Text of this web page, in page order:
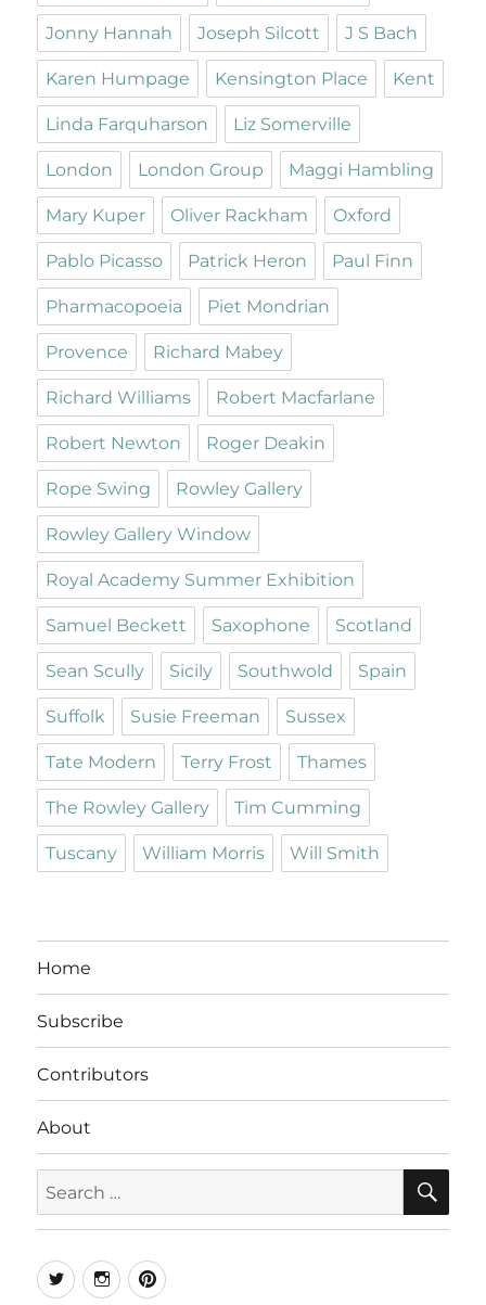
Jonny Hannah Joseph Silcott J S Bach
Karen Humpage Kensington Place Kent
Linda Farquharson Liz Somerville
London London Group Maggi Hambling
Mary Kuper Oliver Rackham Oxford
Pablo Picasso Patrick Heron Paul Finn
Pharmacopoeia Piet Mondrian
Provence Richard Mabey
Richard Williams Robert Macfarlane
Robert Newton Roger Deakin
Rope Swing Rowley Gallery
Rowley Gallery Window
Royal Academy Summer Exhibition
Samuel Beckett Saxophone Scotland
Sean Scully Sicily Southwold Spain
Suffolk Susie Freeman Sussex
Tate Modern Terry Frost Thames
The Rowley Gallery Tim Cumming
Tuscany William Morris Will Smith
Home
Subscribe
Contributors
About
for:
TwitterInstagramPinterest